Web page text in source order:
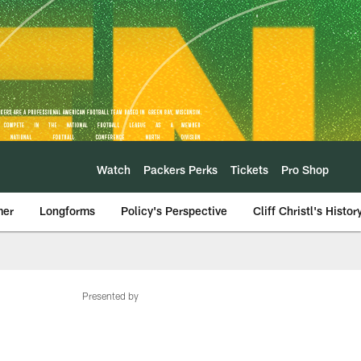
Watch Packers Perks Tickets Pro Shop
Longforms Policy's Perspective Cliff Christl's
Presented by